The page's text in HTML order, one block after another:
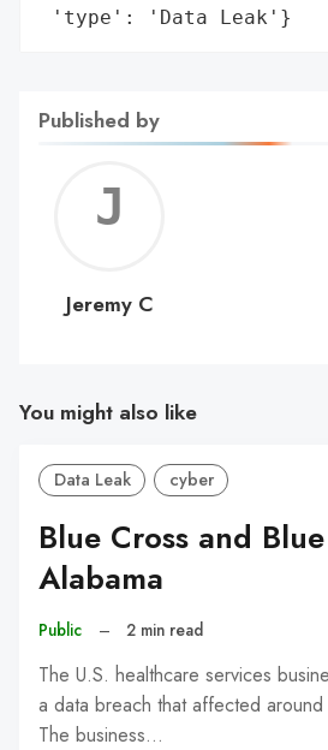
'type': 'Data Leak'}
Published by
C
Jeremy C
You might also like
Data Leak cyber
Blue Cross and
Alabama
Public – 2 min read
The U.S. healthcare services
a data breach that affected
The business…